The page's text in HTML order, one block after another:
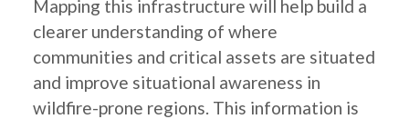
Mapping this infrastructure will help build a
clearer understanding of where
communities and critical assets are situated
and improve situational awareness in
wildfire-prone regions. This information is